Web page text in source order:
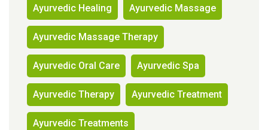
Ayurvedic Healing Ayurvedic Massage
Ayurvedic Massage Therapy
Ayurvedic Oral Care Ayurvedic Spa
Ayurvedic Therapy Ayurvedic Treatment
Ayurvedic Treatments